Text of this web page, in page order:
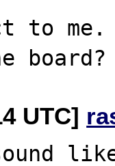
to
UTC]